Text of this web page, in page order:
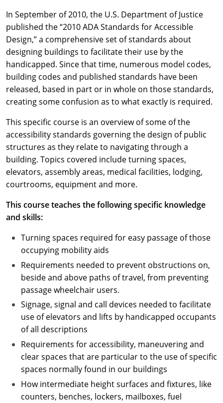
In September of 2010, the U.S. Department of Justice
published the “2010 ADA Standards for Accessible
Design,” a comprehensive set of standards about
designing buildings to facilitate their use by the
handicapped. Since that time, numerous model codes,
building codes and published standards have been
released, based in part or in whole on those standards,
creating some confusion as to what exactly is required.
This specific course is an overview of some of the
accessibility standards governing the design of public
structures as they relate to navigating through a
building. Topics covered include turning spaces,
elevators, assembly areas, medical facilities, lodging,
courtrooms, equipment and more.
This course teaches the following specific knowledge
and skills:
Turning spaces required for easy passage of those
occupying mobility aids
Requirements needed to prevent obstructions on,
beside and above paths of travel, from preventing
passage wheelchair users.
Signage, signal and call devices needed to facilitate
use of elevators and lifts by handicapped occupants
of all descriptions
Requirements for accessibility, maneuvering and
clear spaces that are particular to the use of specific
spaces normally found in our buildings
How intermediate height surfaces and fixtures, like
counters, benches, lockers, mailboxes, fuel